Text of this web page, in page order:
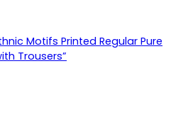
Motifs Printed Regular Pure
Trousers”